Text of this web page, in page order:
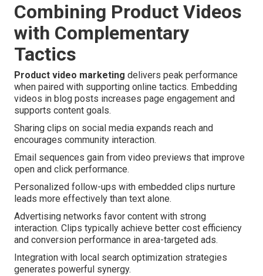
Combining Product Videos
with Complementary
Tactics
Product video marketing delivers peak performance
when paired with supporting online tactics. Embedding
videos in blog posts increases page engagement and
supports content goals.
Sharing clips on social media expands reach and
encourages community interaction.
Email sequences gain from video previews that improve
open and click performance.
Personalized follow-ups with embedded clips nurture
leads more effectively than text alone.
Advertising networks favor content with strong
interaction. Clips typically achieve better cost efficiency
and conversion performance in area-targeted ads.
Integration with local search optimization strategies
generates powerful synergy.